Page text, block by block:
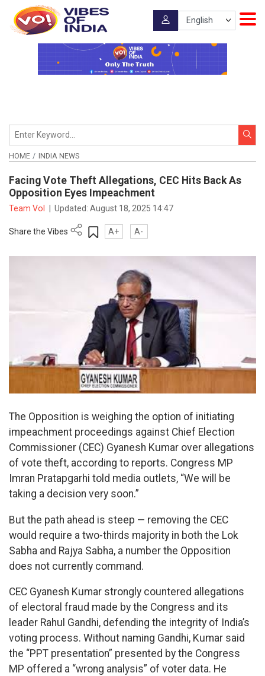
HOME INDIA NEWS
Facing Vote Theft Allegations, CEC Hits Back As
Opposition Eyes Impeachment
Team VoI Updated:August 18, 2025 14:47
Share the Vibes A+ A-
The Opposition is weighing the option of initiating
impeachment proceedings against Chief Election
Commissioner (CEC) Gyanesh Kumar over allegations
of vote theft, according to reports. Congress MP
Imran Pratapgarhi told media outlets, “We will be
taking a decision very soon.”
But the path ahead is steep — removing the CEC
would require a two-thirds majority in both the Lok
Sabha and Rajya Sabha, a number the Opposition
does not currently command.
CEC Gyanesh Kumar strongly countered allegations
of electoral fraud made by the Congress and its
leader Rahul Gandhi, defending the integrity of India’s
voting process. Without naming Gandhi, Kumar said
the “PPT presentation” presented by the Congress
MP offered a “wrong analysis” of voter data. He